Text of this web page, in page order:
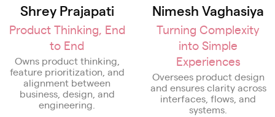
Shrey Prajapati
Product Thinking, End
to End
Owns product thinking,
feature prioritization, and
alignment between
business, design, and
engineering.
Nimesh Vaghasiya
Turning Complexity
into Simple
Experiences
Oversees product design
and ensures clarity across
interfaces, flows, and
systems.